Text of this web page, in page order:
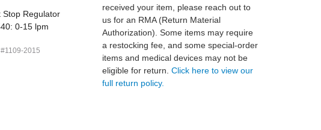
Stop Regulator
0-15 lpm
2015
received your item, please reach out to
us for an RMA (Return Material
Authorization). Some items may require
a restocking fee, and some special-order
items and medical devices may not be
eligible for return. Click here to view our
full return policy.